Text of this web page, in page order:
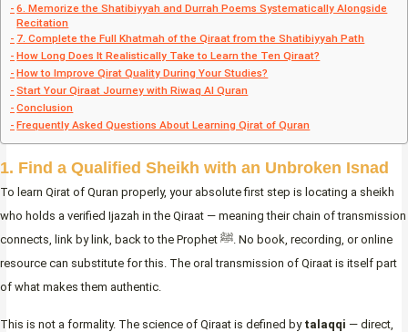
6. Memorize the Shatibiyyah and Durrah Poems Systematically Alongside
Recitation
7. Complete the Full Khatmah of the Qiraat from the Shatibiyyah Path
How Long Does It Realistically Take to Learn the Ten Qiraat?
How to Improve Qirat Quality During Your Studies?
Start Your Qiraat Journey with Riwaq Al Quran
Conclusion
Frequently Asked Questions About Learning Qirat of Quran
1. Find a Qualified Sheikh with an Unbroken Isnad
To learn Qirat of Quran properly, your absolute first step is locating a sheikh
who holds a verified Ijazah in the Qiraat — meaning their chain of transmission
connects, link by link, back to the Prophet ﷺ. No book, recording, or online
resource can substitute for this. The oral transmission of Qiraat is itself part
of what makes them authentic.
This is not a formality. The science of Qiraat is defined by talaqqi — direct,